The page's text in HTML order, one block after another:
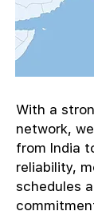
With a
network,
from India
reliability,
schedules